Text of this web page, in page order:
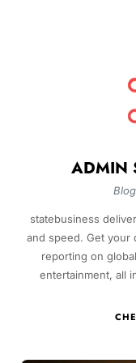
ADMIN
statebusiness
and speed. Get your
reporting on
entertainment, all